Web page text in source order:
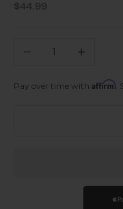
Sale price
$44.99
Decrease quantity
Increase
Pay over time with Affirm